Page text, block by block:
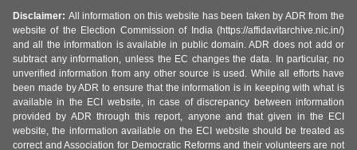
Disclaimer: All information on this website has been taken by ADR from the
website of the Election Commission of India (https://affidavitarchive.nic.in/)
and all the information is available in public domain. ADR does not add or
subtract any information, unless the EC changes the data. In particular, no
unverified information from any other source is used. While all efforts have
been made by ADR to ensure that the information is in keeping with what is
available in the ECI website, in case of discrepancy between information
provided by ADR through this report, anyone and that given in the ECI
website, the information available on the ECI website should be treated as
correct and Association for Democratic Reforms and their volunteers are not